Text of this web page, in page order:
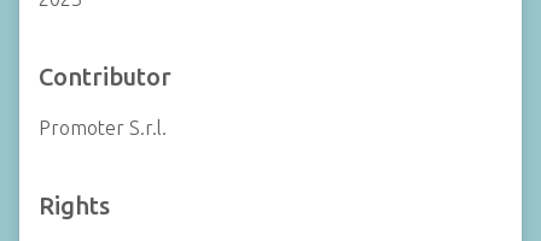
Contributor
Promoter S.r.l.
Rights